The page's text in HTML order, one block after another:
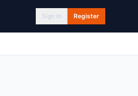
Sign In Register